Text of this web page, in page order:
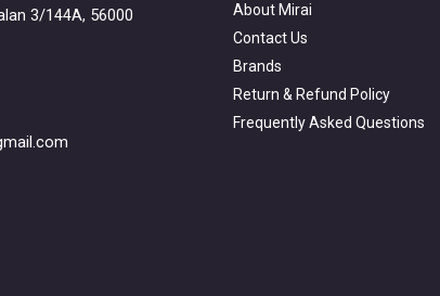
3/144A, 56000
About Mirai
Contact Us
Brands
Return & Refund Policy
Frequently Asked Questions